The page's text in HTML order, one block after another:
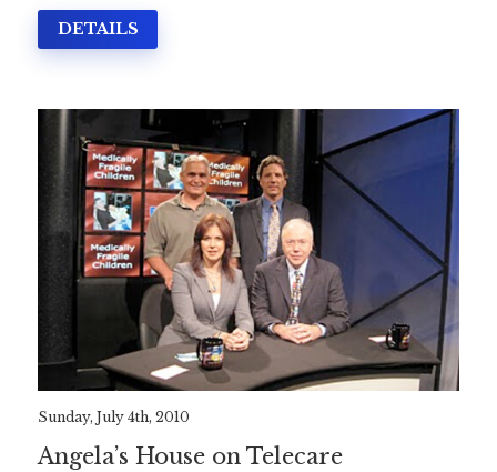
DETAILS
Sunday, July 4th, 2010
Angela’s House on Telecare